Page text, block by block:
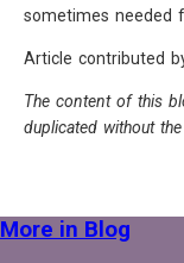
sometimes needed
Article contributed
The content of this
duplicated without
More in Blog